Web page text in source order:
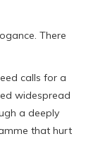
There
calls for a
widespread
a deeply
that hurt